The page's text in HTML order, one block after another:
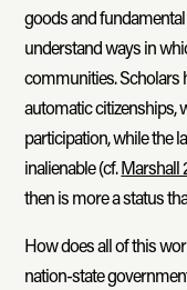
goods and
understand ways in
communities. Scholars
automatic citizenships,
participation, while the
inalienable (cf.Marshall
then is more a status
How does all of this
nation-state